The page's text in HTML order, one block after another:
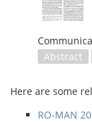
Abstract
Here are some
RO-MAN